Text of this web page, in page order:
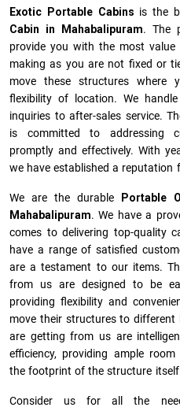
Exotic Portable Cabins is the
Cabin in Mahabalipuram. The
provide you with the most
making as you are not fixed or
move these structures where
flexibility of location. We
inquiries to after-sales service.
is committed to addressing
promptly and effectively. With
we have established a reputation
We are the durable Portable
Mahabalipuram. We have a
comes to delivering top-quality
have a range of satisfied
are a testament to our items.
from us are designed to be
providing flexibility and
move their structures to
are getting from us are
efficiency, providing ample
the footprint of the structure
Consider us for all the